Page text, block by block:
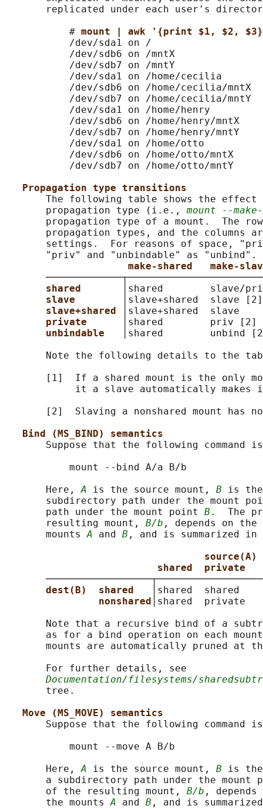
replicated under each user's
           #
mount | awk '{print $1, $2,
           /dev/sda1 on /
           /dev/sdb6 on /mntX
           /dev/sdb7 on /mntY
           /dev/sda1 on /home/cecilia
           /dev/sdb6 on /home/cecilia/mntX
           /dev/sdb7 on /home/cecilia/mntY
           /dev/sda1 on /home/henry
           /dev/sdb6 on /home/henry/mntX
           /dev/sdb7 on /home/henry/mntY
           /dev/sda1 on /home/otto
           /dev/sdb6 on /home/otto/mntX
           /dev/sdb7 on /home/otto/mntY
Propagation type transitions
The following table shows the effect
       propagation type (i.e.,
mount --
propagation type of a mount.  The
propagation types, and the columns
settings.  For reasons of space,
       "priv" and "unbindable" as "unbind".
make-shared   make-
shared
│shared        slave/
slave
│slave+shared
slave+shared
│slave+shared
private
│shared        priv
unbindable
│shared
Note the following details to the
[1]  If a shared mount is the only
it a slave automatically makes
[2]  Slaving a nonshared mount has
Bind (MS_BIND) semantics
Suppose that the following command
           mount --bind A/a B/b
       Here,
A is the source mount, B is
subdirectory path under the mount
       path under the mount point
B .  The
       resulting mount,
B/b , depends on
       mounts
A and B , and is summarized
source(A)
shared  private
dest(B)  shared
│shared  shared
nonshared
│shared
Note that a recursive bind of a
as for a bind operation on each
mounts are automatically pruned at
       For further details, see
Documentation/filesystems/
       tree.
Move (MS_MOVE) semantics
Suppose that the following command
           mount --move A B/b
       Here,
A is the source mount, B is the
a subdirectory path under the mount
       of the resulting mount,
B/b ,
       the mounts
A and B , and is